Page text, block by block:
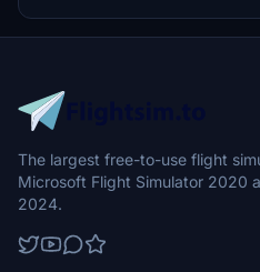
The largest free-to-use flight
Microsoft Flight Simulator 2020
2024.